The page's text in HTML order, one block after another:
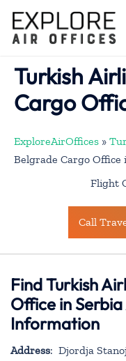
content
Turkish
Cargo
ExploreAirOffices »
Belgrade Cargo Office
Flight
Call
Find Turkish
Office in
Information
Address: Djordja